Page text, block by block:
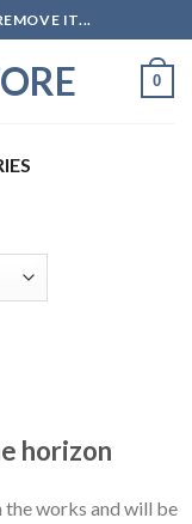
IT...
0
horizon
works and will be